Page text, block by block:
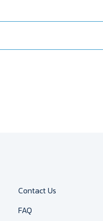
Contact Us
FAQ